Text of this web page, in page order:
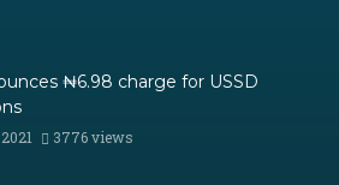
₦6.98 charge for USSD
3776 views